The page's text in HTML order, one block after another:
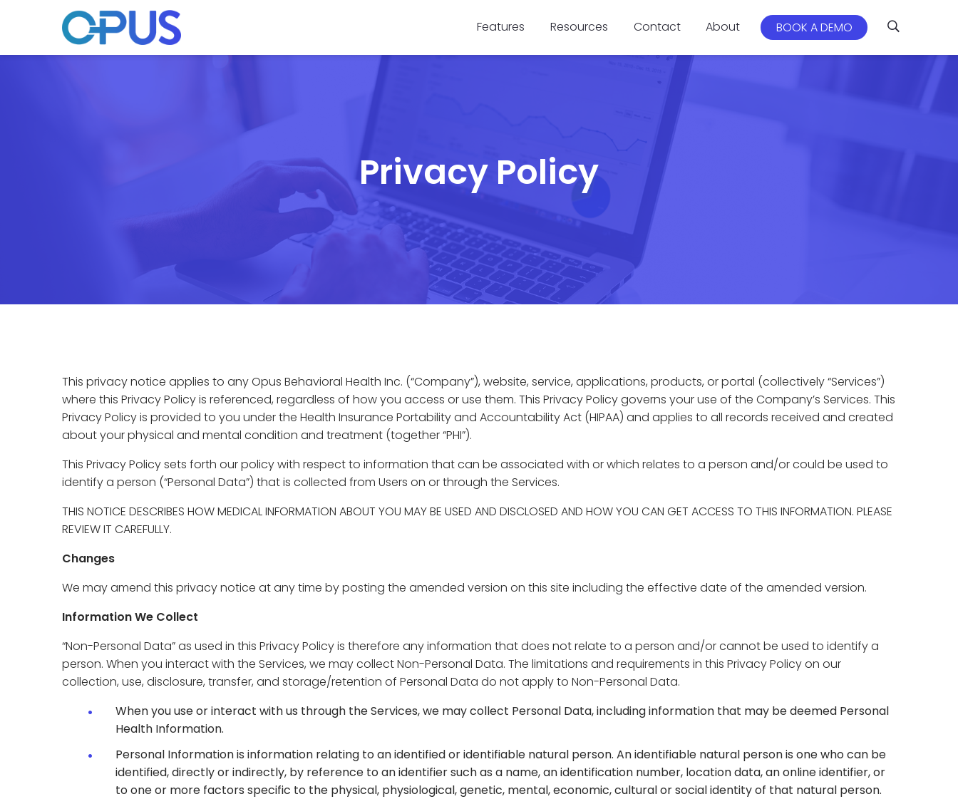
Features Resources Contact About BOOK A DEMO
Privacy Policy
This privacy notice applies to any Opus Behavioral Health Inc. (“Company”), website, service, applications, products, or portal (collectively “Services”)
where this Privacy Policy is referenced, regardless of how you access or use them. This Privacy Policy governs your use of the Company’s Services. This
Privacy Policy is provided to you under the Health Insurance Portability and Accountability Act (HIPAA) and applies to all records received and created
about your physical and mental condition and treatment (together “PHI”).
This Privacy Policy sets forth our policy with respect to information that can be associated with or which relates to a person and/or could be used to
identify a person (“Personal Data”) that is collected from Users on or through the Services.
THIS NOTICE DESCRIBES HOW MEDICAL INFORMATION ABOUT YOU MAY BE USED AND DISCLOSED AND HOW YOU CAN GET ACCESS TO THIS INFORMATION. PLEASE
REVIEW IT CAREFULLY.
Changes
We may amend this privacy notice at any time by posting the amended version on this site including the effective date of the amended version.
Information We Collect
“Non-Personal Data” as used in this Privacy Policy is therefore any information that does not relate to a person and/or cannot be used to identify a
person. When you interact with the Services, we may collect Non-Personal Data. The limitations and requirements in this Privacy Policy on our
collection, use, disclosure, transfer, and storage/retention of Personal Data do not apply to Non-Personal Data.
When you use or interact with us through the Services, we may collect Personal Data, including information that may be deemed Personal
Health Information.
Personal Information is information relating to an identified or identifiable natural person. An identifiable natural person is one who can be
identified, directly or indirectly, by reference to an identifier such as a name, an identification number, location data, an online identifier, or
to one or more factors specific to the physical, physiological, genetic, mental, economic, cultural or social identity of that natural person.